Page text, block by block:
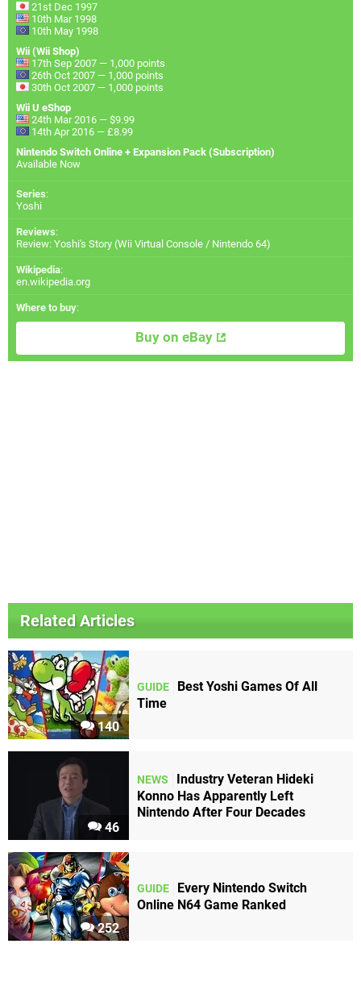
21st Dec 1997
10th Mar 1998
10th May 1998
Wii (Wii Shop)
17th Sep 2007 — 1,000 points
26th Oct 2007 — 1,000 points
30th Oct 2007 — 1,000 points
Wii U eShop
24th Mar 2016 — $9.99
14th Apr 2016 — £8.99
Nintendo Switch Online + Expansion Pack (Subscription)
Available Now
Series:
Yoshi
Reviews:
Review: Yoshi's Story (Wii Virtual Console / Nintendo 64)
Wikipedia:
en.wikipedia.org
Where to buy:
Buy on eBay
Related Articles
140
GUIDE
Best Yoshi Games Of All
Time
46
NEWS
Industry Veteran Hideki
Konno Has Apparently Left
Nintendo After Four Decades
252
GUIDE
Every Nintendo Switch
Online N64 Game Ranked